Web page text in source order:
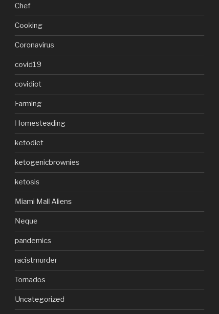
Chef
Cooking
Coronavirus
covid19
covidiot
Farming
Homesteading
ketodiet
ketogenicbrownies
ketosis
Miami Mall Aliens
Neque
pandemics
racistmurder
Tornados
Uncategorized